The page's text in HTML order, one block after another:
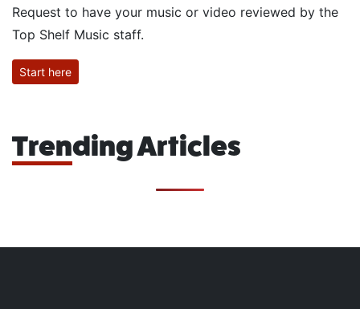
Request to have your music or video reviewed by the
Top Shelf Music staff.
Start here
Trending Articles